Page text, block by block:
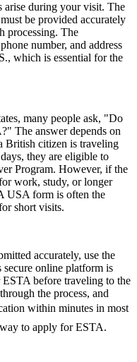
arise during your visit. The
be provided accurately
processing. The
number, and address
which is essential for the
many people ask, "Do
The answer depends on
British citizen is traveling
they are eligible to
Program. However, if the
work, study, or longer
USA form is often the
short visits.
accurately, use the
online platform is
before traveling to the
the process, and
within minutes in most
way to apply for ESTA.